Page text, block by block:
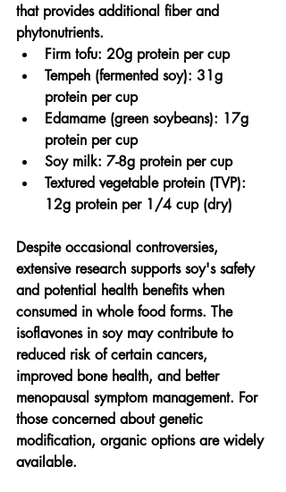
that provides additional fiber and
phytonutrients.
Firm tofu: 20g protein per cup
Tempeh (fermented soy): 31g
protein per cup
Edamame (green soybeans): 17g
protein per cup
Soy milk: 7-8g protein per cup
Textured vegetable protein (TVP):
12g protein per 1/4 cup (dry)
Despite occasional controversies,
extensive research supports soy's safety
and potential health benefits when
consumed in whole food forms. The
isoflavones in soy may contribute to
reduced risk of certain cancers,
improved bone health, and better
menopausal symptom management. For
those concerned about genetic
modification, organic options are widely
available.